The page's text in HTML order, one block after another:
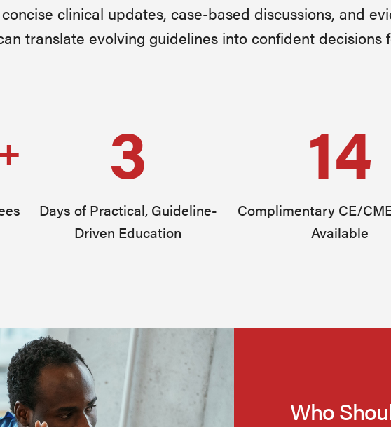
clinical updates, case-based discussions, and
translate evolving guidelines into confident decisions
+ 3
Days of Practical, Guideline-
Driven Education
14
Complimentary CE/
Available
Who